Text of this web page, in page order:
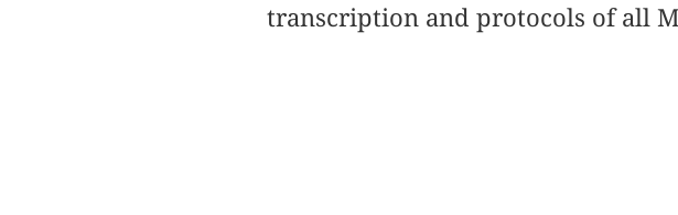
transcription and protocols of all